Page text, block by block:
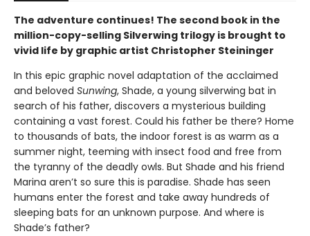
The adventure continues! The second book in the
million-copy-selling Silverwing trilogy is brought to
vivid life by graphic artist Christopher Steininger
In this epic graphic novel adaptation of the acclaimed
and beloved Sunwing, Shade, a young silverwing bat in
search of his father, discovers a mysterious building
containing a vast forest. Could his father be there? Home
to thousands of bats, the indoor forest is as warm as a
summer night, teeming with insect food and free from
the tyranny of the deadly owls. But Shade and his friend
Marina aren’t so sure this is paradise. Shade has seen
humans enter the forest and take away hundreds of
sleeping bats for an unknown purpose. And where is
Shade’s father?